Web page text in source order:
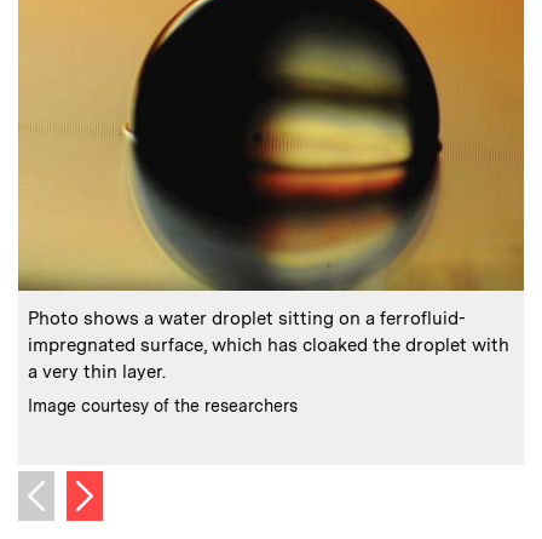
Caption:
Photo shows a water droplet sitting on a ferrofluid-
impregnated surface, which has cloaked the droplet with
a very thin layer.
Credits:
Image courtesy of the researchers
Previous image
Next image